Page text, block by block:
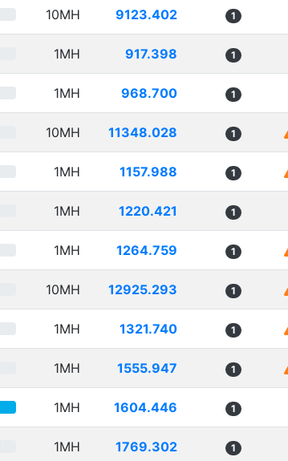
10MH 9123.402 1
1MH 917.398 1
1MH 968.700 1
10MH 11348.028 1
1MH 1157.988 1
1MH 1220.421 1
1MH 1264.759 1
10MH 12925.293 1
1MH 1321.740 1
1MH 1555.947 1
1MH 1604.446 1
1MH 1769.302 1